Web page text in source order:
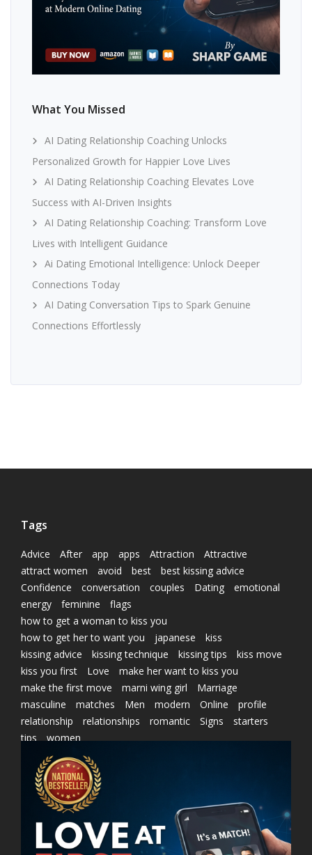
What You Missed
AI Dating Relationship Coaching Unlocks
Personalized Growth for Happier Love Lives
AI Dating Relationship Coaching Elevates Love
Success with AI-Driven Insights
AI Dating Relationship Coaching: Transform Love
Lives with Intelligent Guidance
Ai Dating Emotional Intelligence: Unlock Deeper
Connections Today
AI Dating Conversation Tips to Spark Genuine
Connections Effortlessly
Tags
Advice After app apps Attraction
Attractive
attract women
avoid best
best kissing advice
Confidence
conversation couples Dating
emotional
energy
feminine
flags
how to get a woman to kiss you
how to get her to want you
japanese
kiss
kissing advice
kissing technique kissing tips
kiss move
kiss you first
Love
make her want to kiss you
make the first move
marni wing girl
Marriage
masculine
matches Men modern Online
profile
relationship
relationships romantic Signs
starters
tips
women